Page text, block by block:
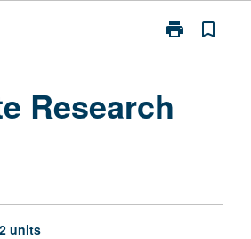
print
Print
page
bookmark_border
Research
2 units